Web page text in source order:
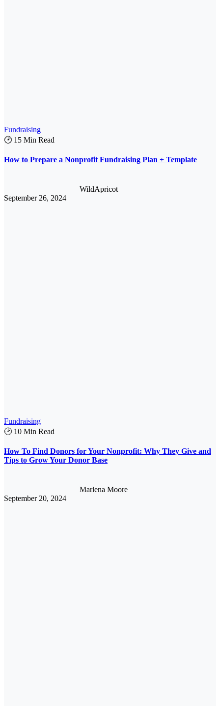
Fundraising
🕑 15 Min Read
How to Prepare a Nonprofit Fundraising Plan + Template
WildApricot
September 26, 2024
Fundraising
🕑 10 Min Read
How To Find Donors for Your Nonprofit: Why They Give and
Tips to Grow Your Donor Base
Marlena Moore
September 20, 2024